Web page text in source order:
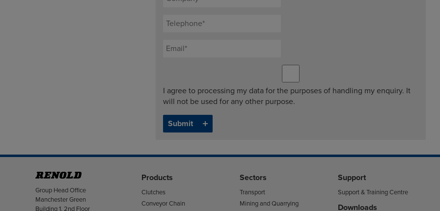
I agree to processing my data for the purposes of handling my enquiry. It
will not be used for any other purpose.
Address
Group Head Office
Manchester Green
Building 1, 2nd Floor
Products
Clutches
Conveyor Chain
Sectors
Transport
Mining and Quarrying
Support
Support & Training Centre
Downloads